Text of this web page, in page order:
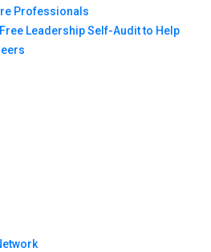
Professionals
Leadership Self-Audit to Help